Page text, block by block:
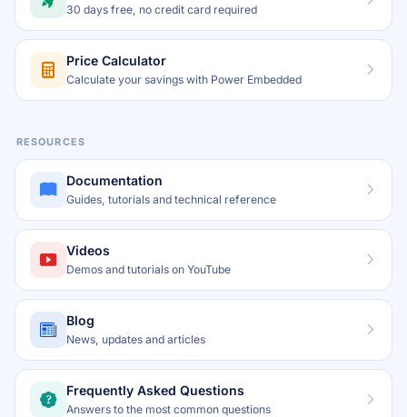
30 days free, no credit card required
Price Calculator
Calculate your savings with Power Embedded
RESOURCES
Documentation
Guides, tutorials and technical reference
Videos
Demos and tutorials on YouTube
Blog
News, updates and articles
Frequently Asked Questions
Answers to the most common questions